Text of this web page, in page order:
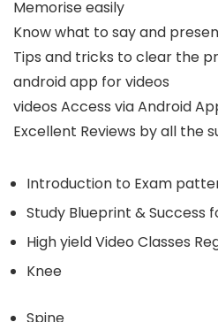
Memorise easily
Know what to say and
Tips and tricks to clear the
android app for videos
videos Access via Android
Excellent Reviews by all the
Introduction to Exam
Study Blueprint & Success
High yield Video Classes
Knee